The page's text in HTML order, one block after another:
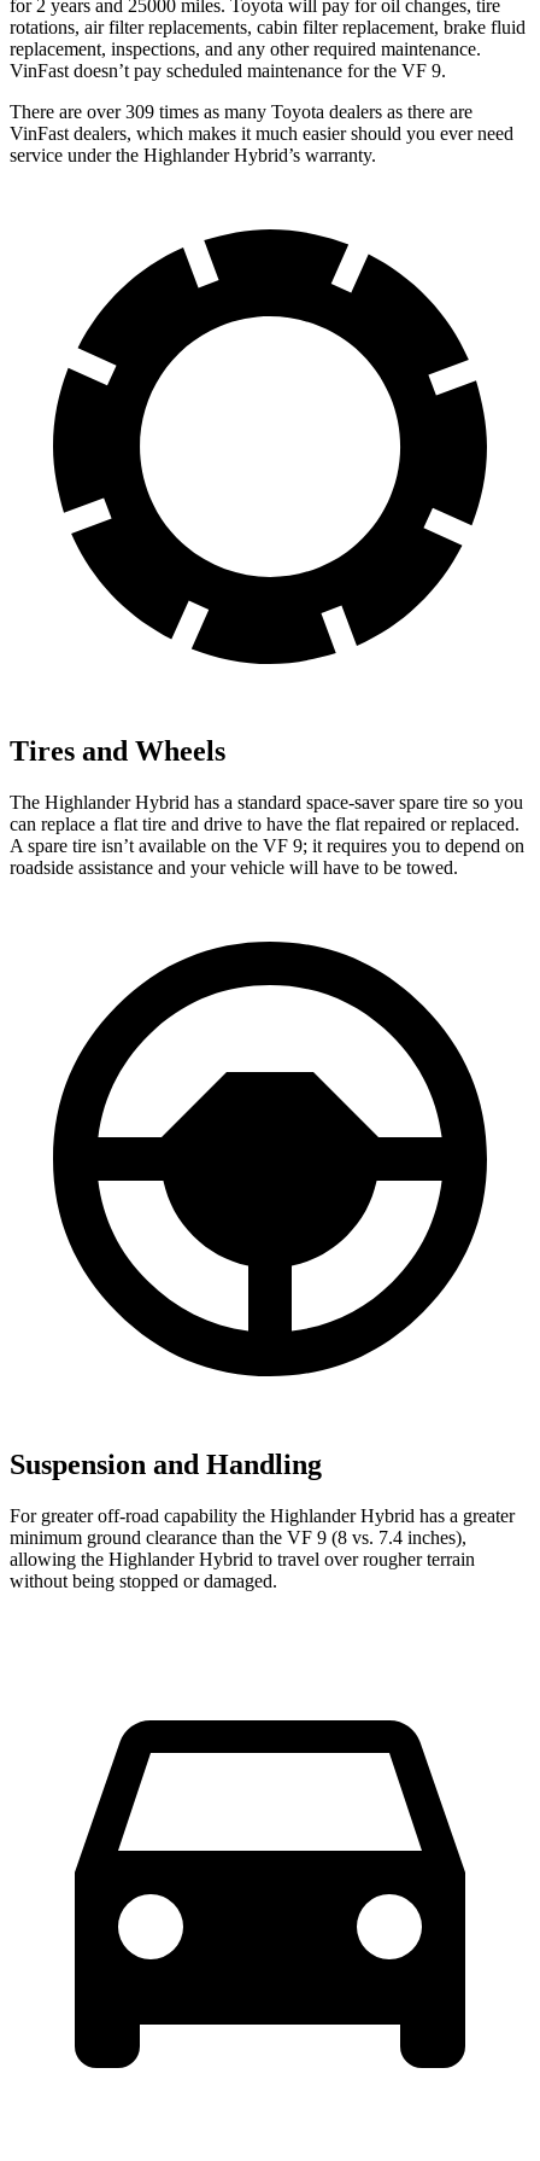
for 2 years and 25000 miles. Toyota will pay for oil changes, tire
rotations, air filter replacements, cabin filter replacement, brake fluid
replacement, inspections, and any other required maintenance.
VinFast doesn’t pay scheduled maintenance for the VF 9.
There are over 309 times as many Toyota dealers as there are
VinFast dealers, which makes it much easier should you ever need
service under the Highlander Hybrid’s warranty.
Tires and Wheels
The Highlander Hybrid has a standard space-saver spare tire so you
can replace a flat tire and drive to have the flat repaired or replaced.
A spare tire isn’t available on the VF 9; it requires you to depend on
roadside assistance and your vehicle will have to be towed.
Suspension and Handling
For greater off-road capability the Highlander Hybrid has a greater
minimum ground clearance than the VF 9 (8 vs. 7.4 inches),
allowing the Highlander Hybrid to travel over rougher terrain
without being stopped or damaged.